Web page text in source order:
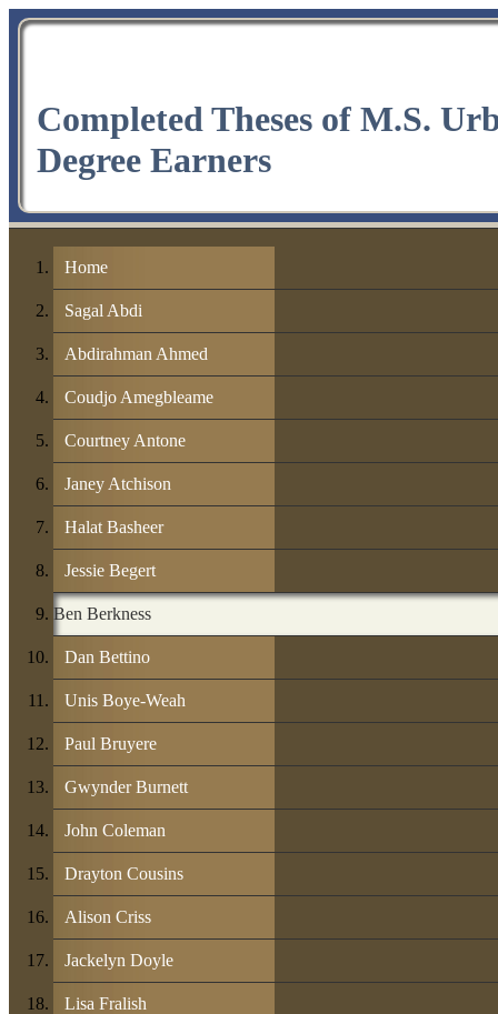
Completed Theses of M.S.
Degree Earners
Home
Sagal Abdi
Abdirahman Ahmed
Coudjo Amegbleame
Courtney Antone
Janey Atchison
Halat Basheer
Jessie Begert
Ben Berkness
Dan Bettino
Unis Boye-Weah
Paul Bruyere
Gwynder Burnett
John Coleman
Drayton Cousins
Alison Criss
Jackelyn Doyle
Lisa Fralish